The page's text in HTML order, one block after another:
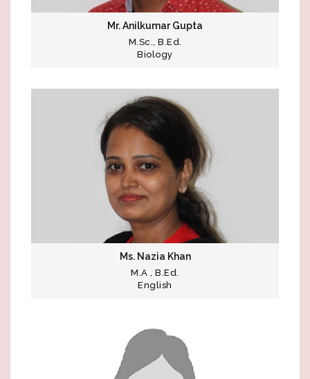
Mr. Anilkumar Gupta
M.Sc., B.Ed.
Biology
Ms. Nazia Khan
M.A , B.Ed.
English